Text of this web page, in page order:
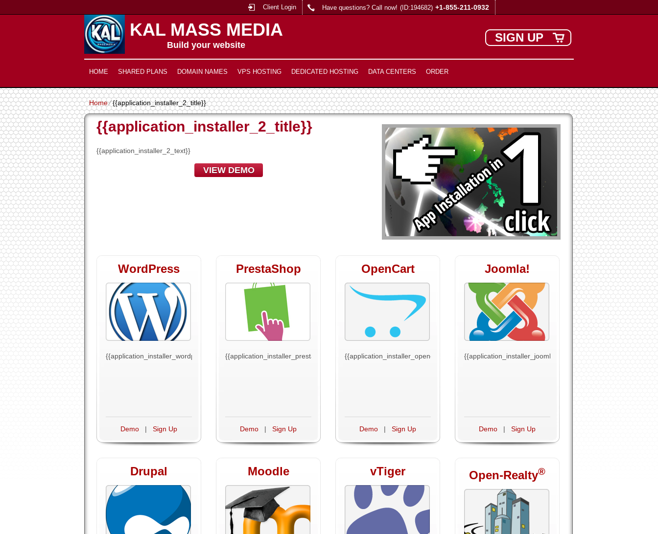
Have questions? Call now! (ID:194682) +1-855-211-0932
Client Login
KAL MASS MEDIA
Build your website
SIGN UP
HOME SHARED PLANS DOMAIN NAMES VPS HOSTING DEDICATED HOSTING DATA CENTERS ORDER
Home⁄{{application_installer_2_title}}
{{application_installer_2_title}}
{{application_installer_2_text}}
VIEW DEMO
WordPress
{{application_installer_wordpress_text}}
Demo | Sign Up
PrestaShop
{{application_installer_prestashop_text}}
Demo | Sign Up
OpenCart
{{application_installer_opencart_text}}
Demo | Sign Up
Joomla!
{{application_installer_joomla_text}}
Demo | Sign Up
Drupal Moodle vTiger Open-Realty®